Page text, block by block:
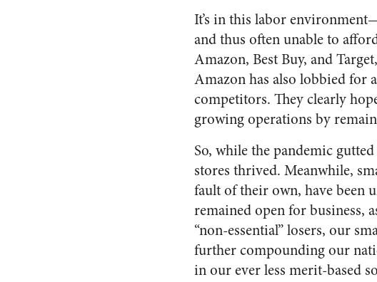
It’s in this labor
and thus often unable to
Amazon, Best Buy, and
Amazon has also lobbied for
competitors. They clearly
growing operations by
So, while the pandemic
stores thrived. Meanwhile,
fault of their own, have been
remained open for business,
“non-essential” losers, our
further compounding our
in our ever less merit-based